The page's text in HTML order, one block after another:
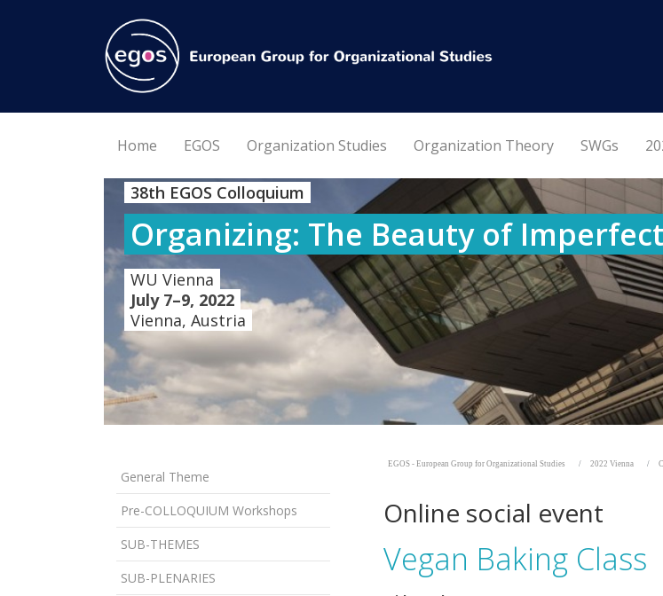
Home EGOS Organization Studies Organization Theory SWGs
38th EGOS Colloquium
Organizing: The Beauty of
WU Vienna
July 7–9, 2022
Vienna, Austria
General Theme
Pre-COLLOQUIUM Workshops
SUB-THEMES
SUB-PLENARIES
EGOS - European Group for Organizational Studies 2022 Vienna
Online social event
Vegan Baking Class